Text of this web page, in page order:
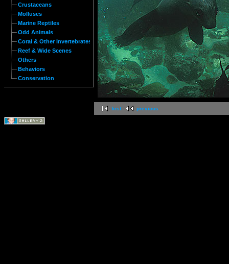
Crustaceans
Molluses
Marine Reptiles
Odd Animals
Coral & Other Invertebrates
Reef & Wide Scenes
Others
Behaviors
Conservation
first previous